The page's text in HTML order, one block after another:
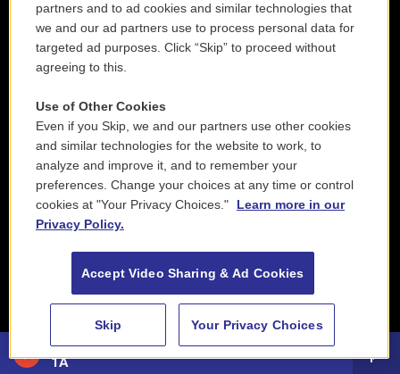
88.5 NEPM
1A
partners and to ad cookies and similar technologies that
we and our ad partners use to process personal data for
targeted ad purposes. Click “Skip” to proceed without
agreeing to this.
Use of Other Cookies
Even if you Skip, we and our partners use other cookies
and similar technologies for the website to work, to
analyze and improve it, and to remember your
preferences. Change your choices at any time or control
cookies at "Your Privacy Choices."
Learn more in our
Privacy Policy.
Accept Video Sharing & Ad Cookies
Skip Your Privacy Choices